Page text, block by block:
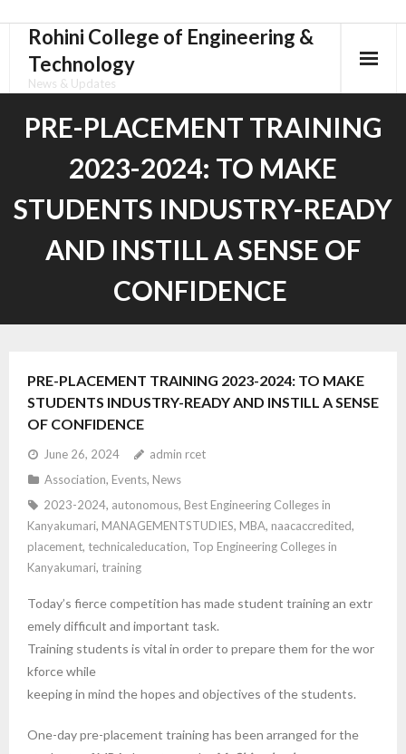
content
Rohini College of Engineering &
Technology
News & Updates
PRE-PLACEMENT TRAINING
2023-2024: TO MAKE
STUDENTS INDUSTRY-READY
AND INSTILL A SENSE OF
CONFIDENCE
PRE-PLACEMENT TRAINING 2023-2024: TO MAKE
STUDENTS INDUSTRY-READY AND INSTILL A SENSE
OF CONFIDENCE
June 26, 2024
admin rcet
Association, Events, News
2023-2024, autonomous, Best Engineering Colleges in
Kanyakumari, MANAGEMENTSTUDIES, MBA, naacaccredited,
placement, technicaleducation, Top Engineering Colleges in
Kanyakumari, training
Today’s fierce competition has made student training an extr
emely difficult and important task.
Training students is vital in order to prepare them for the wor
kforce while
keeping in mind the hopes and objectives of the students.
One-day pre-placement training has been arranged for the